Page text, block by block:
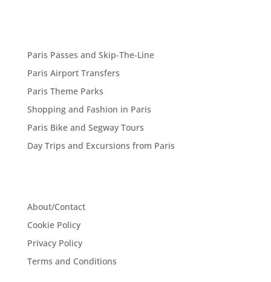
Paris Passes and Skip-The-Line
Paris Airport Transfers
Paris Theme Parks
Shopping and Fashion in Paris
Paris Bike and Segway Tours
Day Trips and Excursions from Paris
About/Contact
Cookie Policy
Privacy Policy
Terms and Conditions